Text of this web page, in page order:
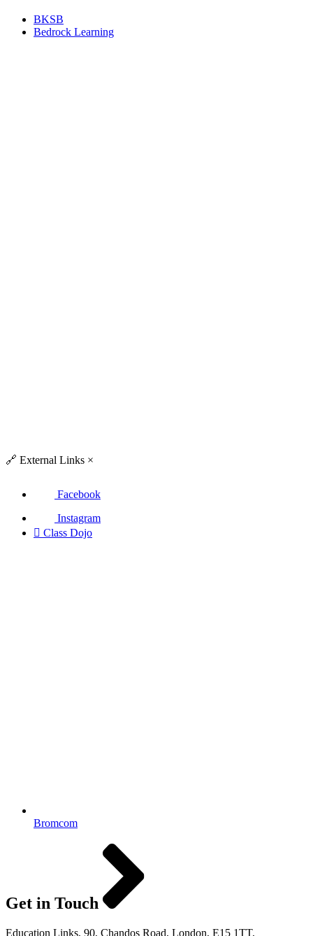
BKSB
Bedrock Learning
🔗 External Links ×
Facebook
Instagram
 Class Dojo
Bromcom
Get in Touch
Education Links, 90, Chandos Road, London, E15 1TT,